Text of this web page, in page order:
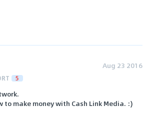
Aug 23 2016
5
make money with Cash Link Media. :)